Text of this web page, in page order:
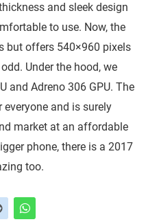
and sleek design
to use. Now, the
but offers 540×960 pixels
Under the hood, we
and Adreno 306 GPU. The
and is surely
market at an affordable
phone, there is a 2017
too.